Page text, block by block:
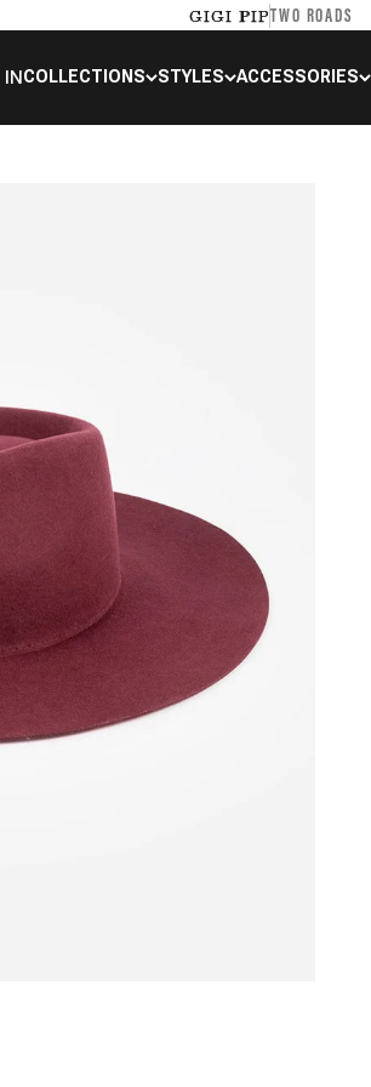
GIGI PIPTWO ROADS
COLLECTIONS STYLES ACCESSORIES